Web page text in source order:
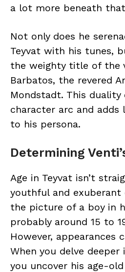
a lot more beneath
Not only does he
Teyvat with his tunes,
the weighty title of the
Barbatos, the revered
Mondstadt. This duality
character arc and adds
to his persona.
Determining
Age in Teyvat isn’t
youthful and
the picture of a boy in
probably around 15 to
However, appearances
When you delve deeper
you uncover his age-